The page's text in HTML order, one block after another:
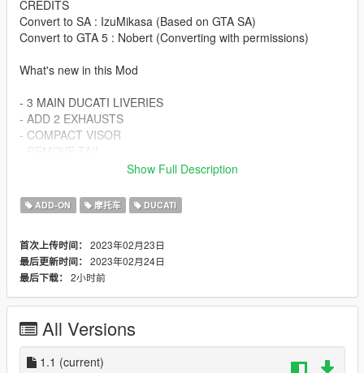
CREDITS
Convert to SA : IzuMikasa (Based on GTA SA)
Convert to GTA 5 : Nobert (Converting with permissions)
What's new in this Mod
- 3 MAIN DUCATI LIVERIES
- ADD 2 EXHAUSTS
- COMPACT VISOR
- REMOVE MIRRORS
- PROVIDE TEMPLATE FOR CUSTOM LIVERY
dmons
Changelog:
Installation instructions
Show Full Description
ADD-ON 摩托车 DUCATI
首次上传时间： 2023年02月23日
最后更新时间： 2023年02月24日
最后下载： 2小时前
All Versions
1.1 (current)